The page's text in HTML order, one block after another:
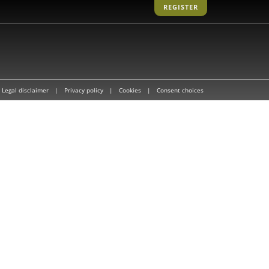
REGISTER
Legal disclaimer | Privacy policy | Cookies | Consent choices